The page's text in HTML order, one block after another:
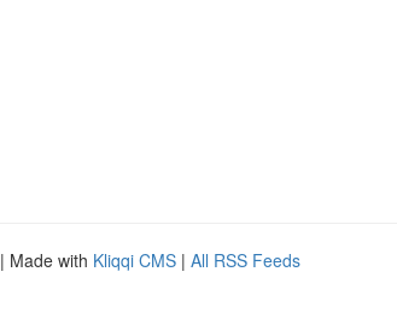
| Made with Kliqqi CMS | All RSS Feeds